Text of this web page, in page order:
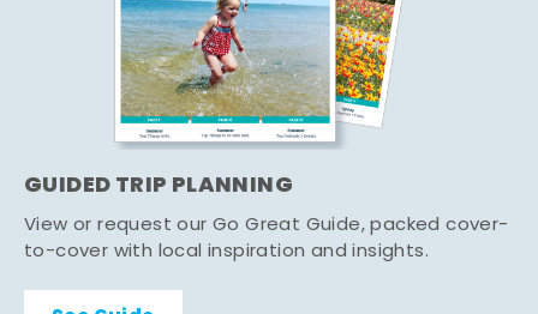
GUIDED TRIP PLANNING
View or request our Go Great Guide, packed cover-
to-cover with local inspiration and insights.